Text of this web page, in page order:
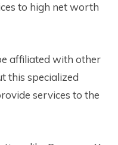
to high net worth
affiliated with other
this specialized
services to the